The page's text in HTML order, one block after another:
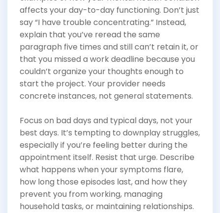
affects your day-to-day functioning. Don’t just
say “I have trouble concentrating.” Instead,
explain that you’ve reread the same
paragraph five times and still can’t retain it, or
that you missed a work deadline because you
couldn’t organize your thoughts enough to
start the project. Your provider needs
concrete instances, not general statements.
Focus on bad days and typical days, not your
best days. It’s tempting to downplay struggles,
especially if you’re feeling better during the
appointment itself. Resist that urge. Describe
what happens when your symptoms flare,
how long those episodes last, and how they
prevent you from working, managing
household tasks, or maintaining relationships.